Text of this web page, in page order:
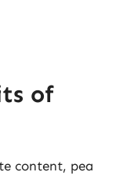
of
content, pea